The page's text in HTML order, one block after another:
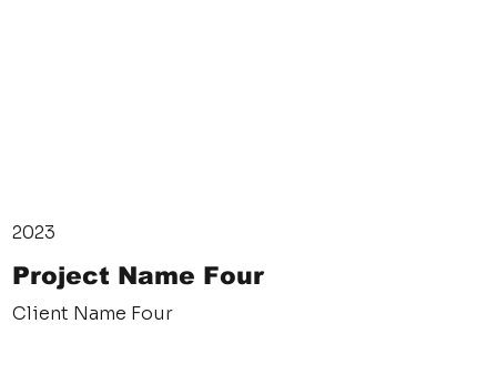
Client Name Four
Project Name Four
2023